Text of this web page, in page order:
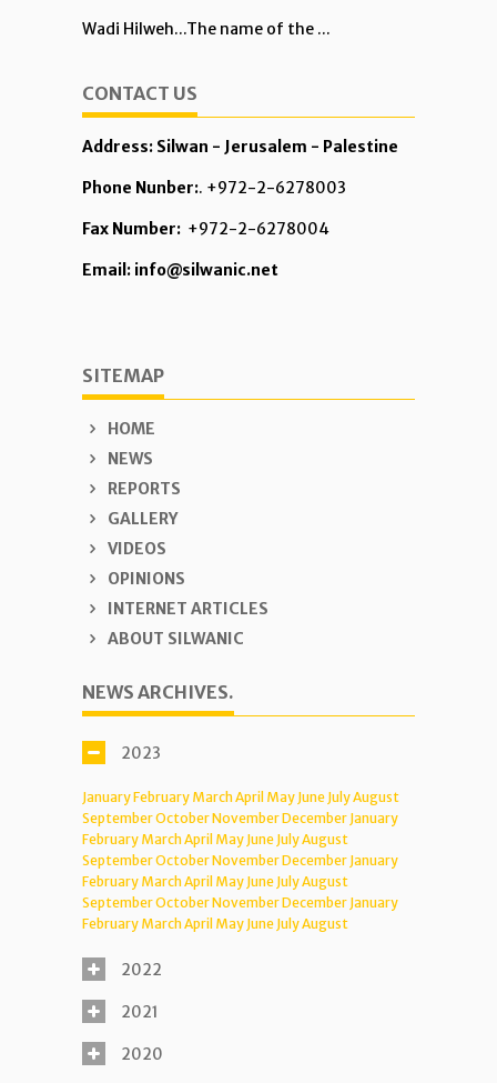
Wadi Hilweh...The name of the ...
CONTACT US
Address: Silwan - Jerusalem - Palestine
Phone Nunber:. +972-2-6278003
Fax Number: +972-2-6278004
Email: info@silwanic.net
SITEMAP
HOME
NEWS
REPORTS
GALLERY
VIDEOS
OPINIONS
INTERNET ARTICLES
ABOUT SILWANIC
NEWS ARCHIVES.
2023
JanuaryFebruary MarchApril May June JulyAugust
SeptemberOctoberNovemberDecember January
February MarchApril May June JulyAugust
SeptemberOctoberNovemberDecember January
February MarchApril May June JulyAugust
SeptemberOctoberNovemberDecember January
February MarchApril May June JulyAugust
2022
2021
2020